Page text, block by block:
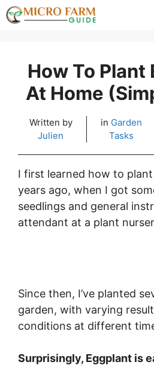
Skip
to
How To Plant
At Home
Written by
Julien
in Garden
Tasks
I first learned how to
years ago, when I got
seedlings and general
attendant at a plant
Since then, I’ve planted
garden, with varying
conditions at different
Surprisingly, Eggplant is